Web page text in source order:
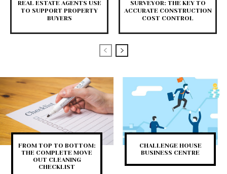
REAL ESTATE AGENTS USE
TO SUPPORT PROPERTY
BUYERS
SURVEYOR: THE KEY TO
ACCURATE CONSTRUCTION
COST CONTROL
FROM TOP TO BOTTOM:
THE COMPLETE MOVE
OUT CLEANING
CHECKLIST
CHALLENGE HOUSE
BUSINESS CENTRE